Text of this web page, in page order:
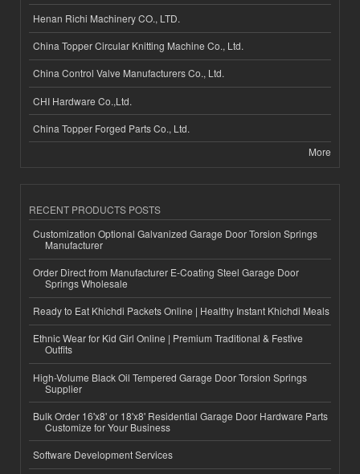
Henan Richi Machinery CO., LTD.
China Topper Circular Knitting Machine Co., Ltd.
China Control Valve Manufacturers Co., Ltd.
CHI Hardware Co.,Ltd.
China Topper Forged Parts Co., Ltd.
More
RECENT PRODUCTS POSTS
Customization Optional Galvanized Garage Door Torsion Springs
Manufacturer
Order Direct from Manufacturer E-Coating Steel Garage Door
Springs Wholesale
Ready to Eat Khichdi Packets Online | Healthy Instant Khichdi Meals
Ethnic Wear for Kid Girl Online | Premium Traditional & Festive
Outfits
High-Volume Black Oil Tempered Garage Door Torsion Springs
Supplier
Bulk Order 16'x8' or 18'x8' Residential Garage Door Hardware Parts
Customize for Your Business
Software Development Services